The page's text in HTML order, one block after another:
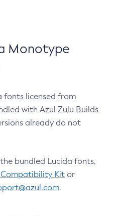
Monotype
fonts licensed from
with Azul Zulu Builds
already do not
bundled Lucida fonts,
Kit or
.